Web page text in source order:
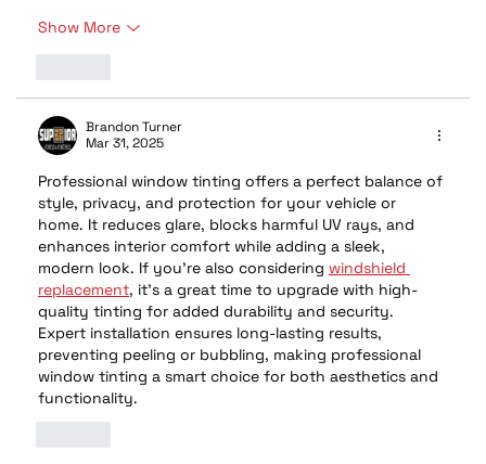
Show More
Brandon Turner
Mar 31, 2025
Professional window tinting offers a perfect balance of
style, privacy, and protection for your vehicle or
home. It reduces glare, blocks harmful UV rays, and
enhances interior comfort while adding a sleek,
modern look. If you're also considering windshield
replacement, it's a great time to upgrade with high-
quality tinting for added durability and security.
Expert installation ensures long-lasting results,
preventing peeling or bubbling, making professional
window tinting a smart choice for both aesthetics and
functionality.